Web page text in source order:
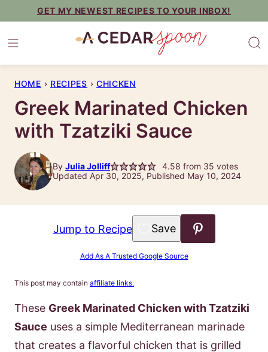
content
GET MY NEWEST RECIPES TO YOUR INBOX!
HOME › RECIPES › CHICKEN
Greek Marinated Chicken
with Tzatziki Sauce
By Julia Jolliff 4.58 from 35 votes
Updated Apr 30, 2025, Published May 10, 2024
Jump to Recipe Save to Favorites
Add As A Trusted Google Source
This post may contain affiliate links.
These Greek Marinated Chicken with Tzatziki
Sauce uses a simple Mediterranean marinade
that creates a flavorful chicken that is grilled